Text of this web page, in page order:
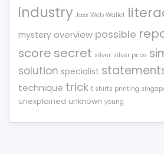
industry Jaxx Web Wallet
mystery overview possible
score secret silver silver price
solution specialist
technique trick t shirts printing
unexplained unknown young